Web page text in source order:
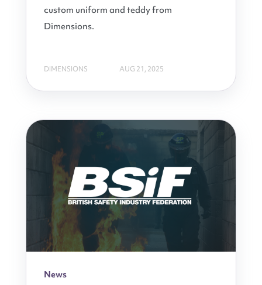
custom uniform and teddy from
Dimensions.
DIMENSIONS AUG 21, 2025
News